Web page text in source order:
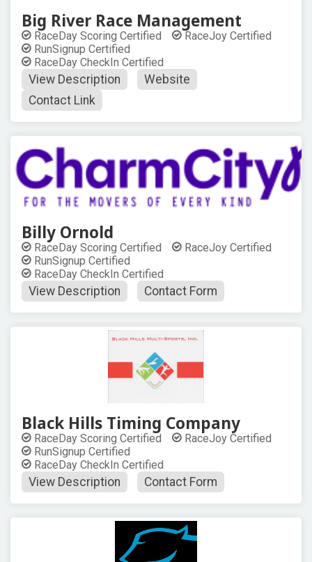
Big River Race Management
RaceDay Scoring Certified
RaceJoy Certified
RunSignup Certified
RaceDay CheckIn Certified
View Description
Website
Contact Link
Billy Ornold
RaceDay Scoring Certified
RaceJoy Certified
RunSignup Certified
RaceDay CheckIn Certified
View Description Contact Form
Black Hills Timing Company
RaceDay Scoring Certified
RaceJoy Certified
RunSignup Certified
RaceDay CheckIn Certified
View Description Contact Form